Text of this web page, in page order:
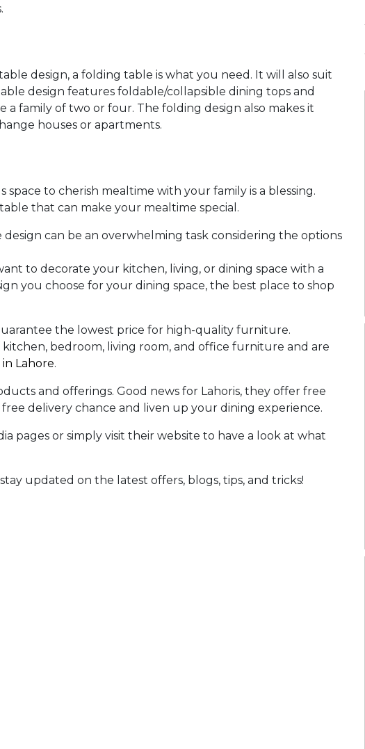
design, a folding table is what you need. It will also suit
design features foldable/collapsible dining tops and
a family of two or four. The folding design also makes it
houses or apartments.
space to cherish mealtime with your family is a blessing.
that can make your mealtime special.
can be an overwhelming task considering the options
to decorate your kitchen, living, or dining space with a
you choose for your dining space, the best place to shop
the lowest price for high-quality furniture.
bedroom, living room, and office furniture and are
Lahore.
and offerings. Good news for Lahoris, they offer free
delivery chance and liven up your dining experience.
pages or simply visit their website to have a look at what
updated on the latest offers, blogs, tips, and tricks!